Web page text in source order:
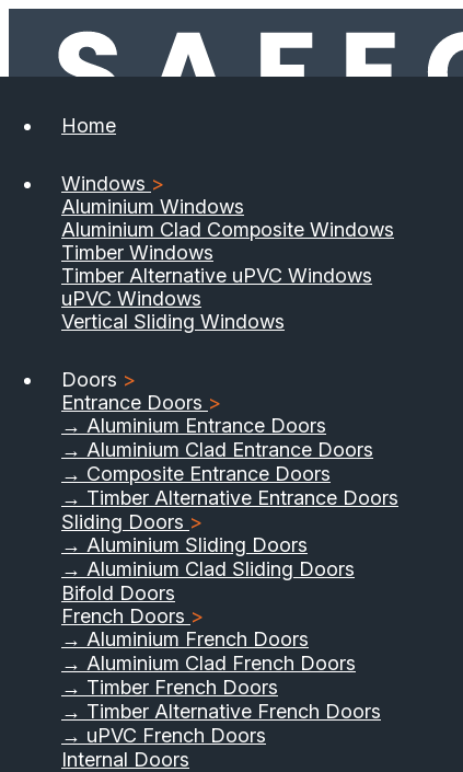
Home
Windows >
Aluminium Windows
Aluminium Clad Composite Windows
Timber Windows
Timber Alternative uPVC Windows
uPVC Windows
Vertical Sliding Windows
Doors >
Entrance Doors >
→ Aluminium Entrance Doors
→ Aluminium Clad Entrance Doors
→ Composite Entrance Doors
→ Timber Alternative Entrance Doors
Sliding Doors >
→ Aluminium Sliding Doors
→ Aluminium Clad Sliding Doors
Bifold Doors
French Doors >
→ Aluminium French Doors
→ Aluminium Clad French Doors
→ Timber French Doors
→ Timber Alternative French Doors
→ uPVC French Doors
Internal Doors